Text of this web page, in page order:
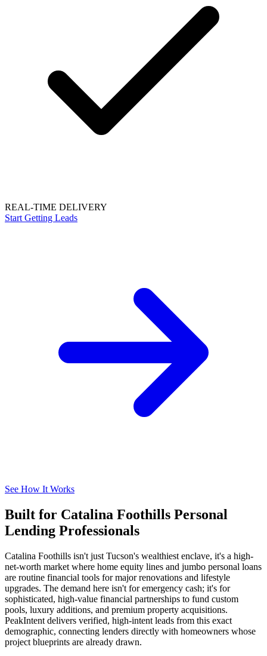
REAL-TIME DELIVERY
Start Getting Leads
See How It Works
Built for Catalina Foothills Personal
Lending Professionals
Catalina Foothills isn't just Tucson's wealthiest enclave, it's a high-
net-worth market where home equity lines and jumbo personal loans
are routine financial tools for major renovations and lifestyle
upgrades. The demand here isn't for emergency cash; it's for
sophisticated, high-value financial partnerships to fund custom
pools, luxury additions, and premium property acquisitions.
PeakIntent delivers verified, high-intent leads from this exact
demographic, connecting lenders directly with homeowners whose
project blueprints are already drawn.